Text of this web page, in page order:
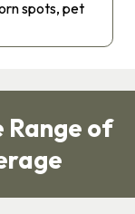
spots, pet
Range of